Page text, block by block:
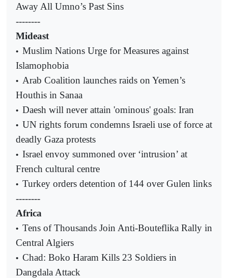
Away All Umno’s Past Sins
--------
Mideast
• Muslim Nations Urge for Measures against
Islamophobia
• Arab Coalition launches raids on Yemen’s
Houthis in Sanaa
• Daesh will never attain 'ominous' goals: Iran
• UN rights forum condemns Israeli use of force at
deadly Gaza protests
• Israel envoy summoned over ‘intrusion’ at
French cultural centre
• Turkey orders detention of 144 over Gulen links
--------
Africa
• Tens of Thousands Join Anti-Bouteflika Rally in
Central Algiers
• Chad: Boko Haram Kills 23 Soldiers in
Dangdala Attack